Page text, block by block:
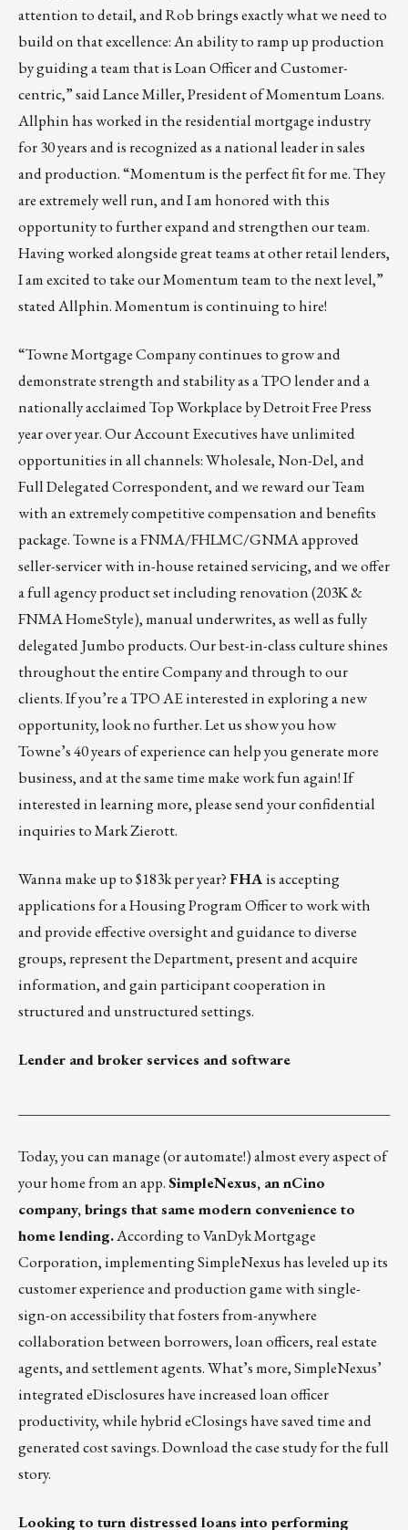
attention to detail, and Rob brings exactly what we need to
build on that excellence: An ability to ramp up production
by guiding a team that is Loan Officer and Customer-
centric,” said Lance Miller, President of Momentum Loans.
Allphin has worked in the residential mortgage industry
for 30 years and is recognized as a national leader in sales
and production. “Momentum is the perfect fit for me. They
are extremely well run, and I am honored with this
opportunity to further expand and strengthen our team.
Having worked alongside great teams at other retail lenders,
I am excited to take our Momentum team to the next level,”
stated Allphin.Momentum is continuing to hire!
“Towne Mortgage Companycontinues to grow and
demonstrate strength and stability as a TPO lender and a
nationally acclaimed Top Workplace by Detroit Free Press
year over year. Our Account Executives have unlimited
opportunities in all channels: Wholesale, Non-Del, and
Full Delegated Correspondent, and we reward our Team
with an extremely competitive compensation and benefits
package. Towne is a FNMA/FHLMC/GNMA approved
seller-servicer with in-house retained servicing, and we offer
a full agency product set including renovation (203K &
FNMA HomeStyle), manual underwrites, as well as fully
delegated Jumbo products. Our best-in-class culture shines
throughout the entire Company and through to our
clients. If you’re a TPO AE interested in exploring a new
opportunity, look no further. Let us show you how
Towne’s 40 years of experience can help you generate more
business, and at the same time make work fun again! If
interested in learning more, please send your confidential
inquiries toMark Zierott.
Wanna make up to $183k per year?FHAis accepting
applications for aHousing Program Officerto work with
and provide effective oversight and guidance to diverse
groups, represent the Department, present and acquire
information, and gain participant cooperation in
structured and unstructured settings.
Lender and broker services and software
Today, you can manage (or automate!) almost every aspect of
your home from an app.SimpleNexus, an nCino
company, brings that same modern convenience to
home lending.According to VanDyk Mortgage
Corporation, implementing SimpleNexus has leveled up its
customer experience and production game with single-
sign-on accessibility that fosters from-anywhere
collaboration between borrowers, loan officers, real estate
agents, and settlement agents. What’s more, SimpleNexus’
integrated eDisclosures have increased loan officer
productivity, while hybrid eClosings have saved time and
generated cost savings.Download the case study for the full
story.
Looking to turn distressed loans into performing